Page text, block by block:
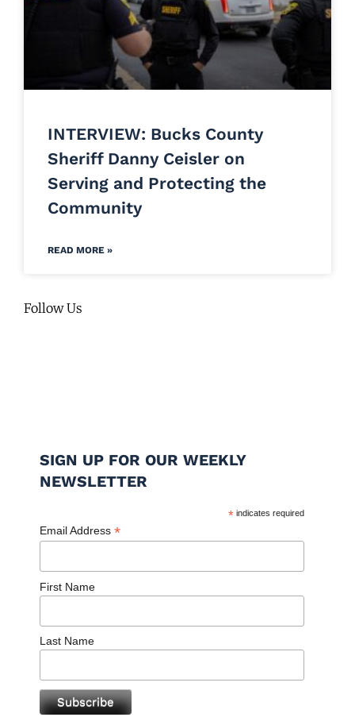
INTERVIEW: Bucks County
Sheriff Danny Ceisler on
Serving and Protecting the
Community
READ MORE »
Follow Us
SIGN UP FOR OUR WEEKLY
NEWSLETTER
* indicates required
Email Address *
First Name
Last Name